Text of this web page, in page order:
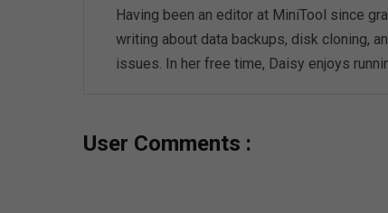
Having been an editor at MiniTool since
writing about data backups, disk cloning,
issues. In her free time, Daisy enjoys
User Comments :